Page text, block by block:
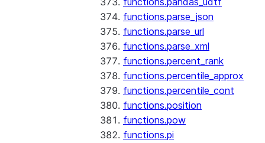
functions.parse_json
functions.parse_url
functions.parse_xml
functions.percent_rank
functions.percentile_approx
functions.percentile_cont
functions.position
functions.pow
functions.pi